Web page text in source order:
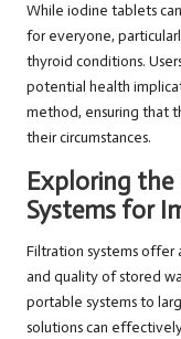
While iodine tablets
for everyone,
thyroid conditions.
potential health
method, ensuring that
their circumstances.
Exploring
Systems for
Filtration systems offer
and quality of stored
portable systems to
solutions can